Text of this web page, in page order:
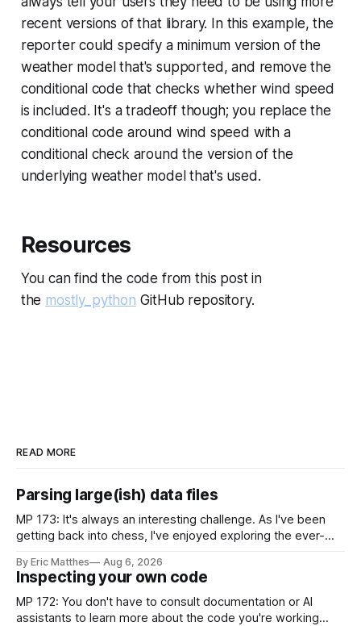
recent versions of that library. In this example, the
reporter could specify a minimum version of the
weather model that's supported, and remove the
conditional code that checks whether wind speed
is included. It's a tradeoff though; you replace the
conditional code around wind speed with a
conditional check around the version of the
underlying weather model that's used.
Resources
You can find the code from this post in
the mostly_python GitHub repository.
READ MORE
Parsing large(ish) data files
MP 173: It's always an interesting challenge. As I've been
getting back into chess, I've enjoyed exploring the ever-
some of that exploration has been slowed by not having an
established approach to parsing large
By Eric Matthes Aug 6, 2026
Inspecting your own code
MP 172: You don't have to consult documentation or AI
assistants to learn more about the code you're working